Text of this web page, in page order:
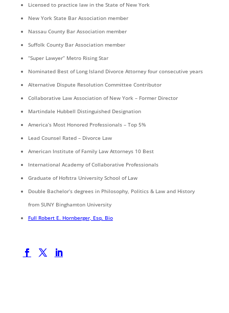
Licensed to practice law in the State of New York
New York State Bar Association member
Nassau County Bar Association member
Suffolk County Bar Association member
“Super Lawyer” Metro Rising Star
Nominated Best of Long Island Divorce Attorney four consecutive years
Alternative Dispute Resolution Committee Contributor
Collaborative Law Association of New York – Former Director
Martindale Hubbell Distinguished Designation
America’s Most Honored Professionals – Top 5%
Lead Counsel Rated – Divorce Law
American Institute of Family Law Attorneys 10 Best
International Academy of Collaborative Professionals
Graduate of Hofstra University School of Law
Double Bachelor’s degrees in Philosophy, Politics & Law and History
from SUNY Binghamton University
Full Robert E. Hornberger, Esq. Bio